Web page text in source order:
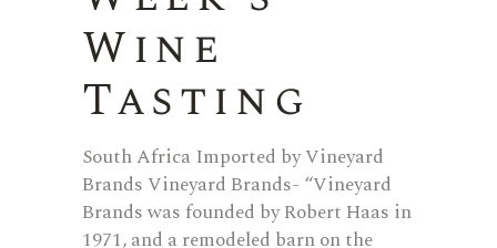
Wine
Tasting
South Africa Imported by Vineyard
Brands Vineyard Brands- “Vineyard
Brands was founded by Robert Haas in
1971, and a remodeled barn on the